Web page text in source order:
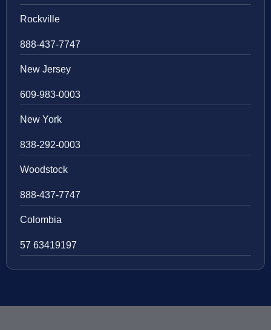
Rockville
888-437-7747
New Jersey
609-983-0003
New York
838-292-0003
Woodstock
888-437-7747
Colombia
57 63419197